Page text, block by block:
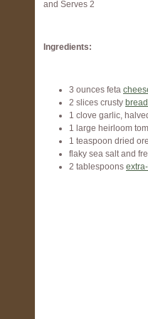
and Serves 2
Ingredients:
3 ounces feta
2 slices crusty bread
1 clove garlic,
1 large heirloom
1 teaspoon dried
flaky sea salt and
2 tablespoons